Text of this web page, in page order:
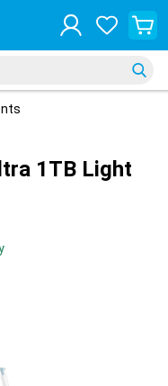
1TB Light